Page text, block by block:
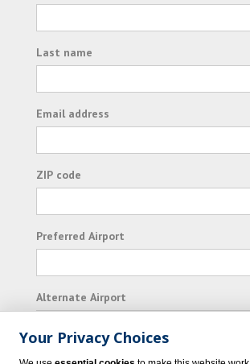
Last name
Email address
ZIP code
Preferred Airport
Alternate Airport
Your Privacy Choices